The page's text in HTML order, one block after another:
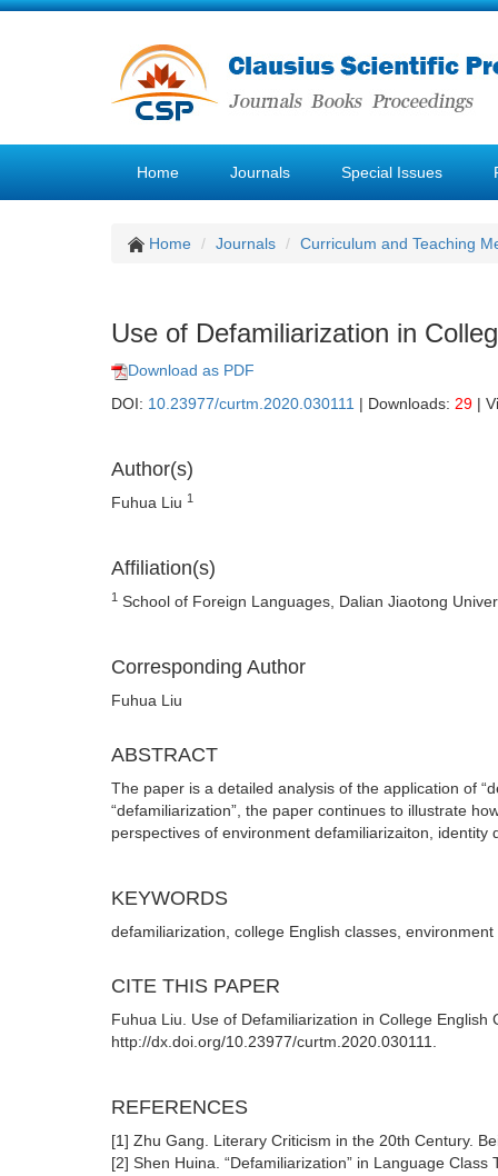
Home Journals Special Issues
Home Journals Curriculum and Teaching
Use of Defamiliarization in
Download as PDF
DOI: 10.23977/curtm.2020.030111 | Downloads: 29 |
Author(s)
Fuhua Liu 1
Affiliation(s)
1 School of Foreign Languages, Dalian Jiaotong
Corresponding Author
Fuhua Liu
ABSTRACT
The paper is a detailed analysis of the application of
“defamiliarization”, the paper continues to illustrate
perspectives of environment defamiliarizaiton,
KEYWORDS
defamiliarization, college English classes,
CITE THIS PAPER
Fuhua Liu. Use of Defamiliarization in College
http://dx.doi.org/10.23977/curtm.2020.030111.
REFERENCES
[1] Zhu Gang. Literary Criticism in the 20th Century.
[2] Shen Huina. “Defamiliarization” in Language